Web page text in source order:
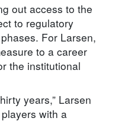
out access to the
to regulatory
For Larsen,
to a career
the institutional
years,” Larsen
with a